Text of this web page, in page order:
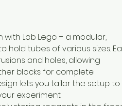
Lab Lego – a modular,
hold tubes of various sizes.
and holes, allowing
blocks for complete
lets you tailor the setup to
experiment.